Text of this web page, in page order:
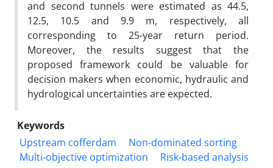
and second tunnels were estimated as 44.5,
12.5, 10.5 and 9.9 m, respectively, all
corresponding to 25-year return period.
Moreover, the results suggest that the
proposed framework could be valuable for
decision makers when economic, hydraulic and
hydrological uncertainties are expected.
Keywords
Upstream cofferdam
Non-dominated sorting
Multi-objective optimization
Risk-based analysis